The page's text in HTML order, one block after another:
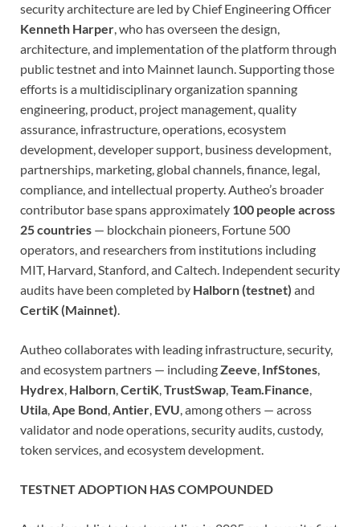
security architecture are led by Chief Engineering Officer
Kenneth Harper, who has overseen the design,
architecture, and implementation of the platform through
public testnet and into Mainnet launch. Supporting those
efforts is a multidisciplinary organization spanning
engineering, product, project management, quality
assurance, infrastructure, operations, ecosystem
development, developer support, business development,
partnerships, marketing, global channels, finance, legal,
compliance, and intellectual property. Autheo’s broader
contributor base spans approximately 100 people across
25 countries — blockchain pioneers, Fortune 500
operators, and researchers from institutions including
MIT, Harvard, Stanford, and Caltech. Independent security
audits have been completed by Halborn (testnet) and
CertiK (Mainnet).
Autheo collaborates with leading infrastructure, security,
and ecosystem partners — includingZeeve, InfStones,
Hydrex, Halborn,CertiK,TrustSwap,Team.Finance,
Utila,Ape Bond,Antier, EVU, among others — across
validator and node operations, security audits, custody,
token services, and ecosystem development.
TESTNET ADOPTION HAS COMPOUNDED